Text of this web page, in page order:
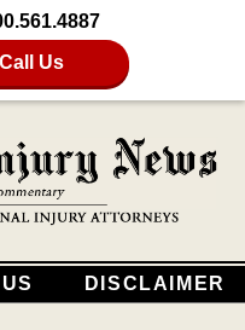
Us
DISCLAIMER